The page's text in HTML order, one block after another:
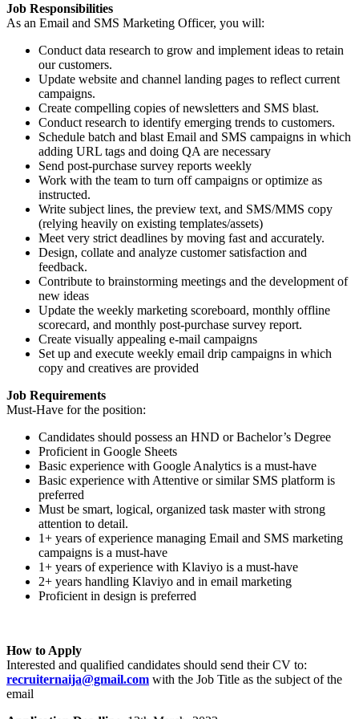
Job Responsibilities
As an Email and SMS Marketing Officer, you will:
Conduct data research to grow and implement ideas to retain
our customers.
Update website and channel landing pages to reflect current
campaigns.
Create compelling copies of newsletters and SMS blast.
Conduct research to identify emerging trends to customers.
Schedule batch and blast Email and SMS campaigns in which
adding URL tags and doing QA are necessary
Send post-purchase survey reports weekly
Work with the team to turn off campaigns or optimize as
instructed.
Write subject lines, the preview text, and SMS/MMS copy
(relying heavily on existing templates/assets)
Meet very strict deadlines by moving fast and accurately.
Design, collate and analyze customer satisfaction and
feedback.
Contribute to brainstorming meetings and the development of
new ideas
Update the weekly marketing scoreboard, monthly offline
scorecard, and monthly post-purchase survey report.
Create visually appealing e-mail campaigns
Set up and execute weekly email drip campaigns in which
copy and creatives are provided
Job Requirements
Must-Have for the position:
Candidates should possess an HND or Bachelor’s Degree
Proficient in Google Sheets
Basic experience with Google Analytics is a must-have
Basic experience with Attentive or similar SMS platform is
preferred
Must be smart, logical, organized task master with strong
attention to detail.
1+ years of experience managing Email and SMS marketing
campaigns is a must-have
1+ years of experience with Klaviyo is a must-have
2+ years handling Klaviyo and in email marketing
Proficient in design is preferred
How to Apply
Interested and qualified candidates should send their CV to:
recruiternaija@gmail.com with the Job Title as the subject of the
email